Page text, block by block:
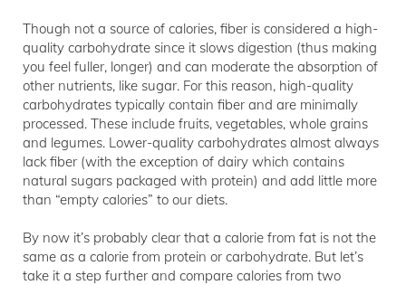
Though not a source of calories, fiber is considered a high-
quality carbohydrate since it slows digestion (thus making
you feel fuller, longer) and can moderate the absorption of
other nutrients, like sugar. For this reason, high-quality
carbohydrates typically contain fiber and are minimally
processed. These include fruits, vegetables, whole grains
and legumes. Lower-quality carbohydrates almost always
lack fiber (with the exception of dairy which contains
natural sugars packaged with protein) and add little more
than “empty calories” to our diets.
By now it’s probably clear that a calorie from fat is not the
same as a calorie from protein or carbohydrate. But let’s
take it a step further and compare calories from two